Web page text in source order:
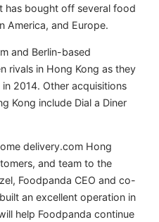
has bought off several food
America, and Europe.
and Berlin-based
rivals in Hong Kong as they
2014. Other acquisitions
Kong include Dial a Diner
delivery.com Hong
and team to the
Foodpanda CEO and co-
an excellent operation in
help Foodpanda continue